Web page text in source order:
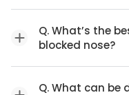
Q. What’s the
blocked nose?
Q. What can be